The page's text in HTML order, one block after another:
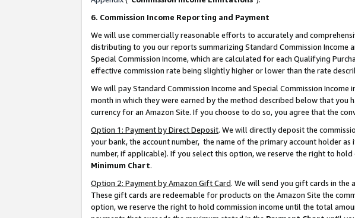
6. Commission Income Reporting and Payment
We will use commercially reasonable efforts to accurately and
distributing to you our reports summarizing Standard Commission Income
Special Commission Income, which are calculated for each Qualifying
effective commission rate being slightly higher or lower than the rate
We will pay Standard Commission Income and Special Commission
month in which they were earned by the method described below that
currency for an Amazon Site. If you choose to do so, you agree that the
Option 1: Payment by Direct Deposit. We will directly deposit the
your bank, the account number, the name of the primary account holder
number, if applicable). If you select this option, we reserve the right to
Minimum Chart.
Option 2: Payment by Amazon Gift Card. We will send you gift cards in the
These gift cards are redeemable for products on the Amazon Site the
option, we reserve the right to hold commission income until the total